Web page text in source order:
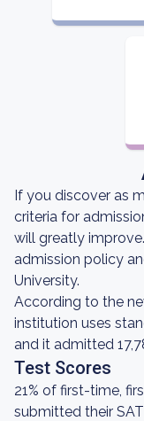
If you discover as
criteria for
will greatly
admission policy
University.
According to the
institution uses
and it admitted
Test Scores
21% of first-time,
submitted their